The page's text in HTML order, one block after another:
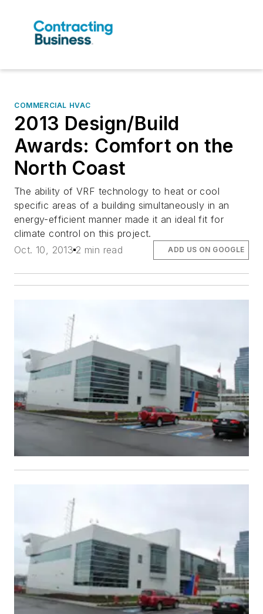
COMMERCIAL HVAC
2013 Design/Build
Awards: Comfort on the
North Coast
The ability of VRF technology to heat or cool
specific areas of a building simultaneously in an
energy-efficient manner made it an ideal fit for
climate control on this project.
Oct. 10, 2013 2 min read ADD US ON GOOGLE